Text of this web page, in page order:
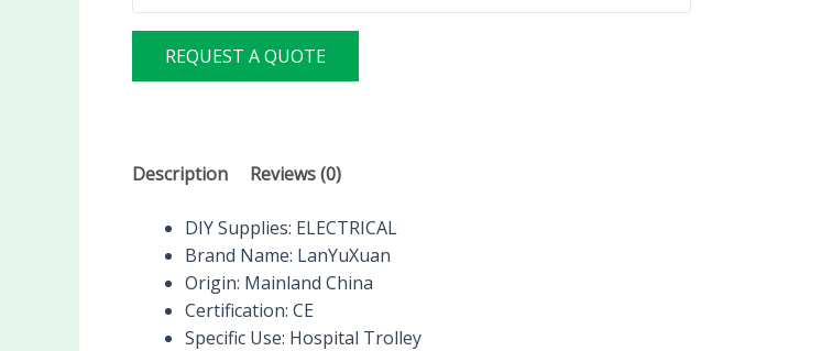
REQUEST A QUOTE
Description Reviews (0)
DIY Supplies: ELECTRICAL
Brand Name: LanYuXuan
Origin: Mainland China
Certification: CE
Specific Use: Hospital Trolley